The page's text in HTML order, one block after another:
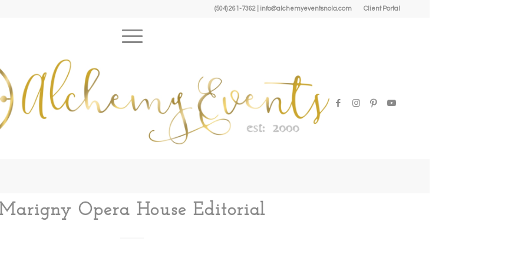
Client Portal
(504) 261-7362 | info@alchemyeventsnola.com
Opera House Editorial